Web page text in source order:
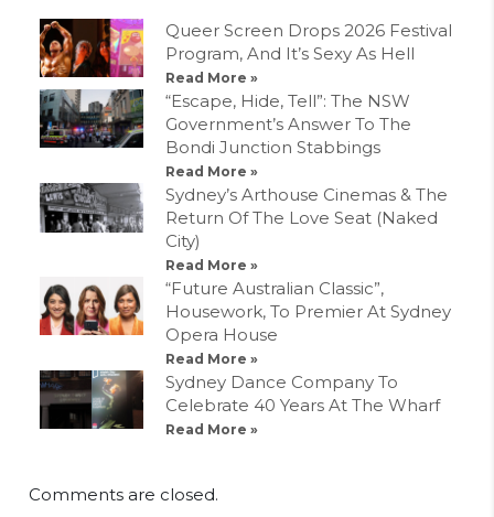
Queer Screen Drops 2026 Festival
Program, And It’s Sexy As Hell
Read More »
“Escape, Hide, Tell”: The NSW
Government’s Answer To The
Bondi Junction Stabbings
Read More »
Sydney’s Arthouse Cinemas & The
Return Of The Love Seat (Naked
City)
Read More »
“Future Australian Classic”,
Housework, To Premier At Sydney
Opera House
Read More »
Sydney Dance Company To
Celebrate 40 Years At The Wharf
Read More »
Comments are closed.